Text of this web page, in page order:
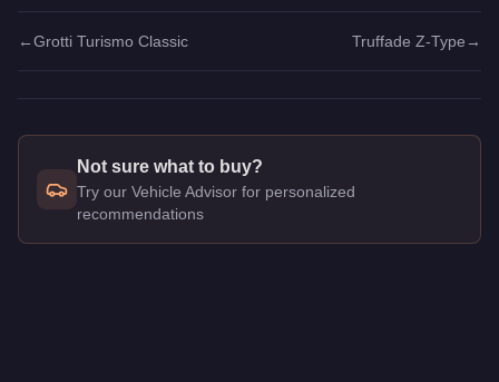
←Grotti Turismo Classic Truffade Z-Type →
Not sure what to buy?
Try our Vehicle Advisor for personalized
recommendations